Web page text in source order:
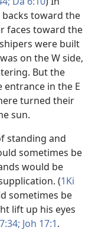
backs toward the
faces toward the
were built
on the W side,
But the
in the E
turned their
sun.
standing and
sometimes be
would be
(1Ki
sometimes be
lift up his eyes
Joh 17:1.